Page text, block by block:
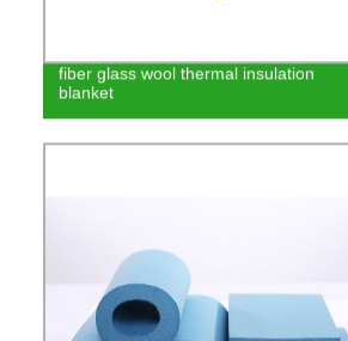
fiber glass wool thermal insulation
blanket